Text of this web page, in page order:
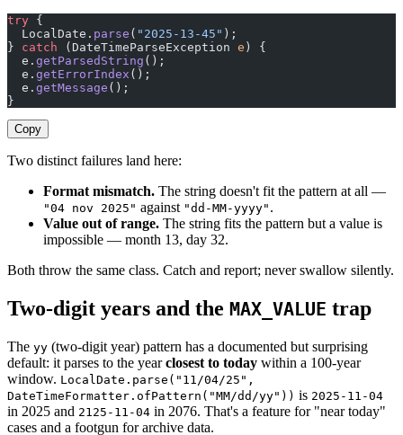
try {
  LocalDate.
parse ( "2025-13-45"
} catch (DateTimeParseException e ) {
  e.
getParsedString
  e.
getErrorIndex
  e.
getMessage
}
Copy
Two distinct failures land here:
Format mismatch. The string doesn't fit the pattern at all —
"04 nov 2025" against "dd-MM-yyyy" .
Value out of range. The string fits the pattern but a value is
impossible — month 13, day 32.
Both throw the same class. Catch and report; never swallow silently.
Two-digit years and the MAX_VALUE trap
The yy (two-digit year) pattern has a documented but surprising
default: it parses to the yearclosest to today within a 100-year
window. LocalDate.parse("11/04/25",
DateTimeFormatter.ofPattern("MM/dd/yy")) is 2025-11-04
in 2025 and 2125-11-04 in 2076. That's a feature for "near today"
cases and a footgun for archive data.